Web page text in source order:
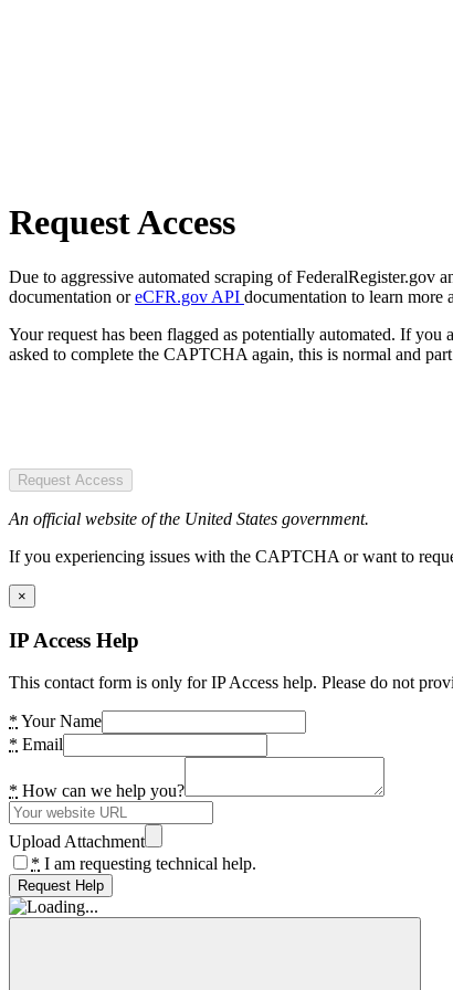
Request Access
Due to aggressive automated scraping of FederalRegister.gov
documentation oreCFR.gov API documentation to learn more
Your request has been flagged as potentially automated. If
asked to complete the CAPTCHA again, this is normal and
Request Access
An official website of the United States government.
If you experiencing issues with the CAPTCHA or want to
×
IP Access Help
This contact form is only for IP Access help. Please do not
* Your Name
* Email
* How can we help you?
Upload Attachment
* I am requesting technical help.